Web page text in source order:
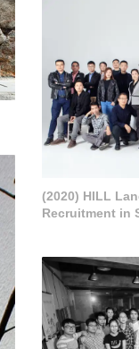
(2020) HILL
Recruitment in